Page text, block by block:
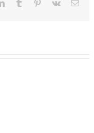
LinkedInTumblr Pinterest
Vk Email